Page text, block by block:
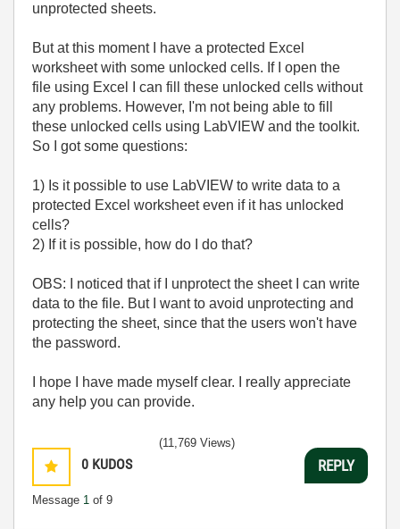
unprotected sheets.
But at this moment I have a protected Excel
worksheet with some unlocked cells. If I open the
file using Excel I can fill these unlocked cells without
any problems. However, I'm not being able to fill
these unlocked cells using LabVIEW and the toolkit.
So I got some questions:
1) Is it possible to use LabVIEW to write data to a
protected Excel worksheet even if it has unlocked
cells?
2) If it is possible, how do I do that?
OBS: I noticed that if I unprotect the sheet I can write
data to the file. But I want to avoid unprotecting and
protecting the sheet, since that the users won't have
the password.
I hope I have made myself clear. I really appreciate
any help you can provide.
0 KUDOS
Message 1 of 9
(11,769 Views)
REPLY